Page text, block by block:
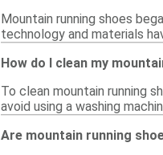
Mountain running shoes
technology and materials
How do I clean my
To clean mountain running
avoid using a washing
Are mountain running